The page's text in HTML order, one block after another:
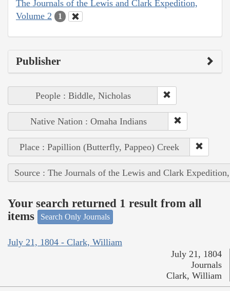
The Journals of the Lewis and Clark Expedition,
Volume 2
1
Publisher
People : Biddle, Nicholas
Native Nation : Omaha Indians
Place : Papillion (Butterfly, Pappeo) Creek
Source : The Journals of the Lewis and Clark
Your search returned 1 result from all
items
Search Only Journals
July 21, 1804 - Clark, William
July 21, 1804
Journals
Clark, William